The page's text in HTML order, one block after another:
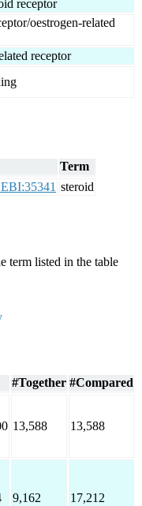
receptor
oestrogen-related
receptor
Term
steroid
term listed in the table
#Together #Compared
13,588 13,588
9,162 17,212